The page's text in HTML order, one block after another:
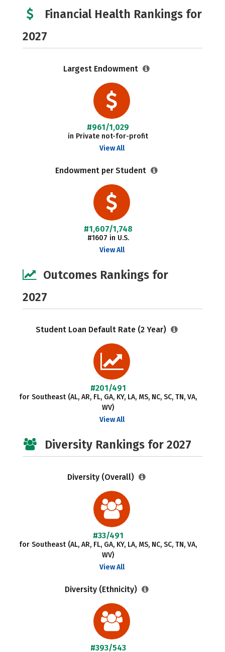
Financial Health Rankings for
2027
Largest Endowment
#961/1,029
in Private not-for-profit
View All
Endowment per Student
#1,607/1,748
#1607 in U.S.
View All
Outcomes Rankings for
2027
Student Loan Default Rate (2 Year)
#201/491
for Southeast (AL, AR, FL, GA, KY, LA, MS, NC, SC, TN, VA,
WV)
View All
Diversity Rankings for 2027
Diversity (Overall)
#33/491
for Southeast (AL, AR, FL, GA, KY, LA, MS, NC, SC, TN, VA,
WV)
View All
Diversity (Ethnicity)
#393/543